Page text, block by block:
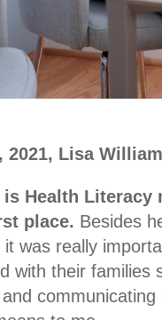
2021, Lisa
is Health Literacy
place. Besides
was really
with their families